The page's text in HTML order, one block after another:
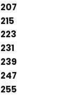
207
215
223
231
239
247
255